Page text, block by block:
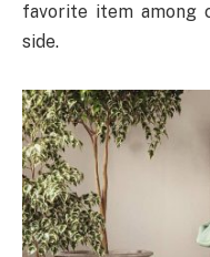
favorite item among
side.